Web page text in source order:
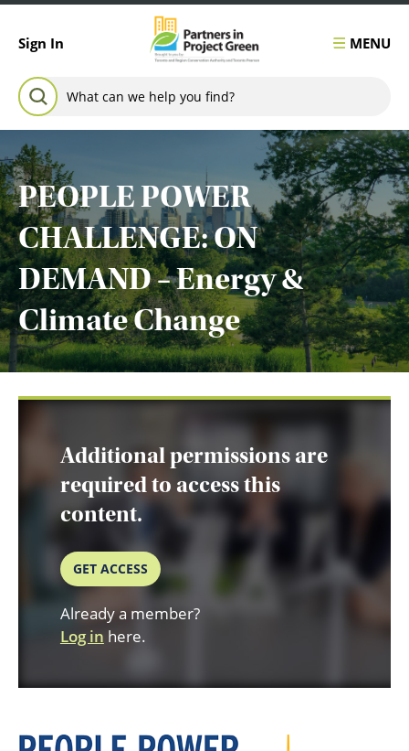
Sign In MENU
Search for:
SEARCH
PEOPLE POWER
CHALLENGE: ON
DEMAND – Energy &
Climate Change
Additional permissions are
required to access this
content.
GET ACCESS
Already a member?
Log in here.